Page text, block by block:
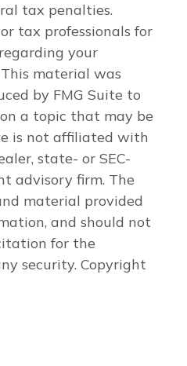
tax penalties.
tax professionals for
your
material was
by FMG Suite to
a topic that may be
is not affiliated with
state- or SEC-
advisory firm. The
material provided
and should not
for the
security. Copyright